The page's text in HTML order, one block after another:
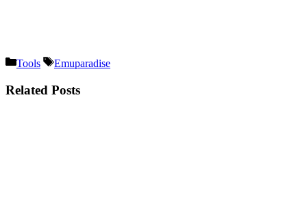
Categories
Tools Tags
Emuparadise
Related Posts